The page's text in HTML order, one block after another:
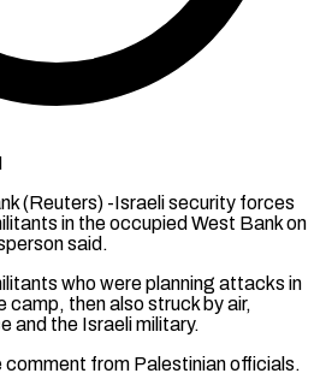
(Reuters) -Israeli security forces
in the occupied West Bank on
said.
who were planning attacks in
camp, then also struck by air,
and the Israeli military.
comment from Palestinian officials.